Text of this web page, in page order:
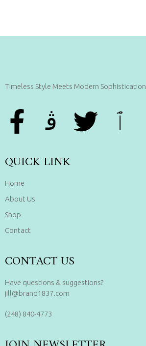
Timeless Style Meets Modern Sophistication
QUICK LINK
Home
About Us
Shop
Contact
CONTACT US
Have questions & suggestions?
jill@brand1837.com
(248) 840-4773